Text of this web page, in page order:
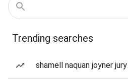
Trending searches
shamell naquan joyner